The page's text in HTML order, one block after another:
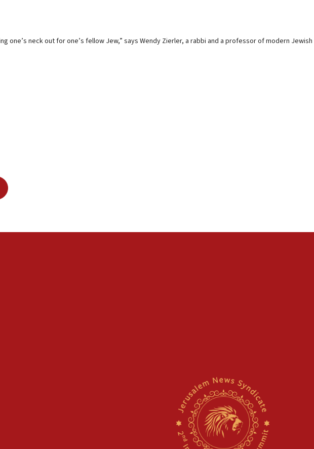
neck out for one’s fellow Jew,” says Wendy Zierler, a rabbi and a professor of modern Jewish